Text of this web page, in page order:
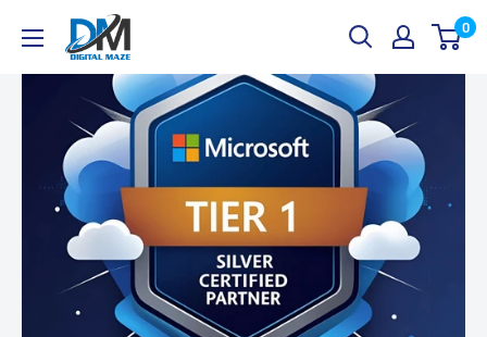
content
Digital
Maze
0